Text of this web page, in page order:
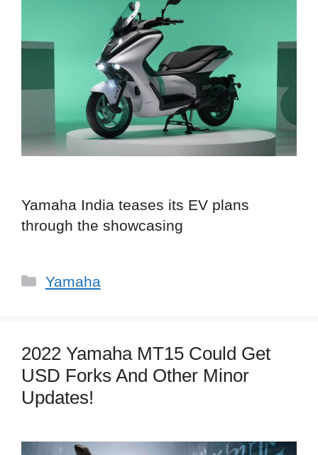
Yamaha India teases its EV plans
through the showcasing
Categories
Yamaha
2022 Yamaha MT15 Could Get
USD Forks And Other Minor
Updates!